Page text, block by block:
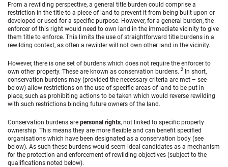
From a rewilding perspective, a general title burden could comprise a
restriction in the title to a piece of land to prevent it from being built upon or
developed or used for a specific purpose. However, for a general burden, the
enforcer of this right would need to own land in the immediate vicinity to give
them title to enforce. This limits the use of straightforward title burdens in a
rewilding context, as often a rewilder will not own other land in the vicinity.
However, there is one set of burdens which does not require the enforcer to
own other property. These are known as conservation burdens. 2 In short,
conservation burdens may (provided the necessary criteria are met – see
below) allow restrictions on the use of specific areas of land to be put in
place, such as prohibiting actions to be taken which would reverse rewilding
with such restrictions binding future owners of the land.
Conservation burdens are personal rights, not linked to specific property
ownership. This means they are more flexible and can benefit specified
organisations which have been designated as a conservation body (see
below). As such these burdens would seem ideal candidates as a mechanism
for the protection and enforcement of rewilding objectives (subject to the
qualifications noted below).